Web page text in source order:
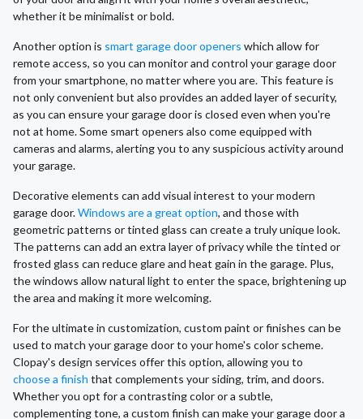
whether it be minimalist or bold.
Another option is smart garage door openers which allow for
remote access, so you can monitor and control your garage door
from your smartphone, no matter where you are. This feature is
not only convenient but also provides an added layer of security,
as you can ensure your garage door is closed even when you're
not at home. Some smart openers also come equipped with
cameras and alarms, alerting you to any suspicious activity around
your garage.
Decorative elements can add visual interest to your modern
garage door.Windows are a great option, and those with
geometric patterns or tinted glass can create a truly unique look.
The patterns can add an extra layer of privacy while the tinted or
frosted glass can reduce glare and heat gain in the garage. Plus,
the windows allow natural light to enter the space, brightening up
the area and making it more welcoming.
For the ultimate in customization, custom paint or finishes can be
used to match your garage door to your home's color scheme.
Clopay's design services offer this option, allowing you to
choose a finish that complements your siding, trim, and doors.
Whether you opt for a contrasting color or a subtle,
complementing tone, a custom finish can make your garage door a